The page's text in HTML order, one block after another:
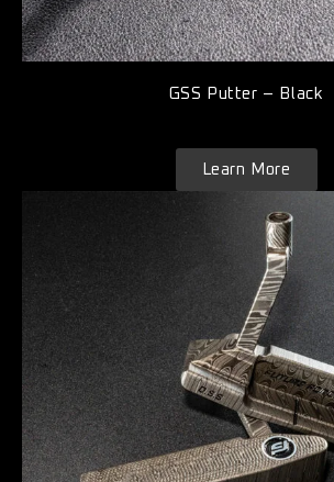
GSS Putter – Black
Learn More